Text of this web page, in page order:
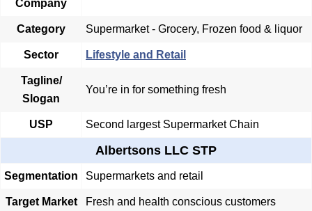
Company
Category Supermarket - Grocery, Frozen food & liquor
Sector Lifestyle and Retail
Tagline/
Slogan
You’re in for something fresh
USP Second largest Supermarket Chain
Albertsons LLC STP
Segmentation Supermarkets and retail
Target Market Fresh and health conscious customers